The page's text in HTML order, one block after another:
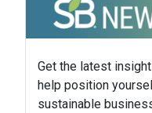
Get the latest
help position
sustainable